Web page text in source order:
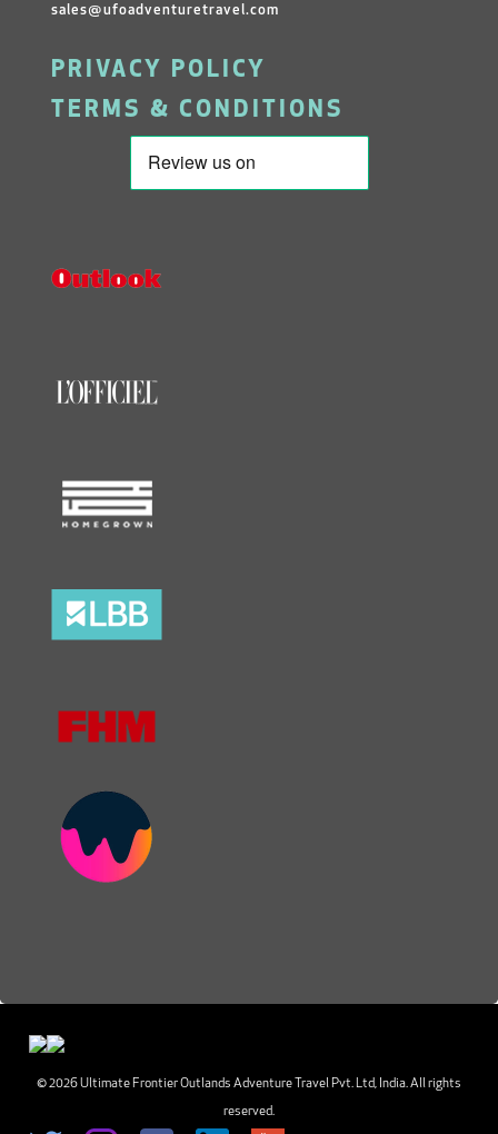
sales@ufoadventuretravel.com
PRIVACY POLICY
TERMS & CONDITIONS
© 2026 Ultimate Frontier Outlands Adventure Travel Pvt. Ltd, India. All rights
reserved.